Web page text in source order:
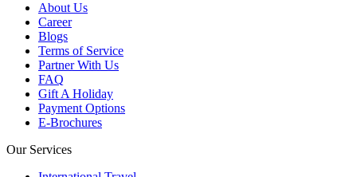
About Us
Career
Blogs
Terms of Service
Partner With Us
FAQ
Gift A Holiday
Payment Options
E-Brochures
Our Services